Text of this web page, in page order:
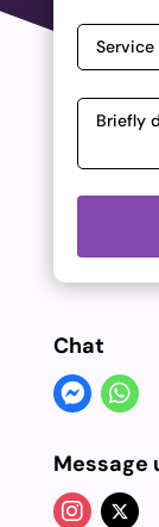
Please
Chat
Message